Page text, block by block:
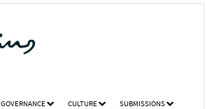
GOVERNANCE CULTURE SUBMISSIONS